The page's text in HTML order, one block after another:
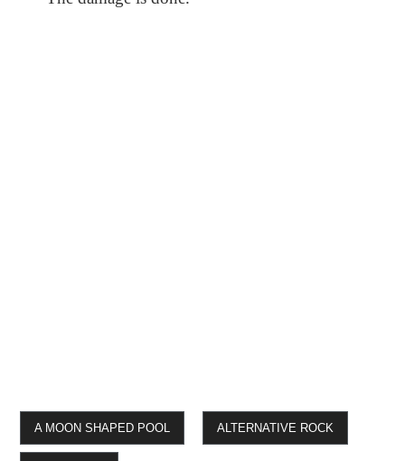
A MOON SHAPED POOL ALTERNATIVE ROCK